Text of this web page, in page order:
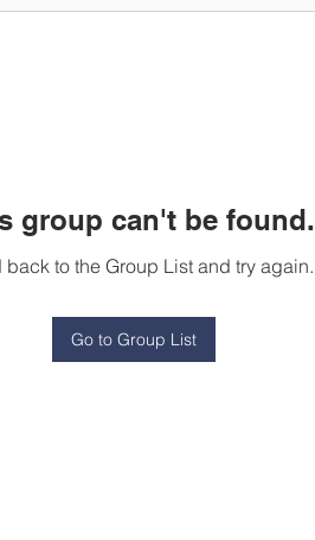
group can't be found.
back to the Group List and try again.
Go to Group List